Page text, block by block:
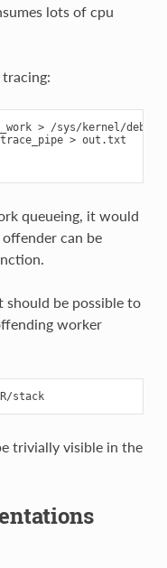
lots of cpu
> /sys/kernel/
> out.txt
queueing, it would
can be
should be possible to
worker
$ cat /proc/THE_OFFENDING_KWORKER/stack
trivially visible in the